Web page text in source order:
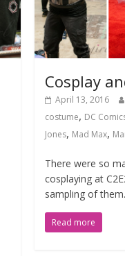
Cosplay
April 13, 2016
costume, DC
Jones, Mad Max,
There were so
cosplaying at
sampling of them.
Read more